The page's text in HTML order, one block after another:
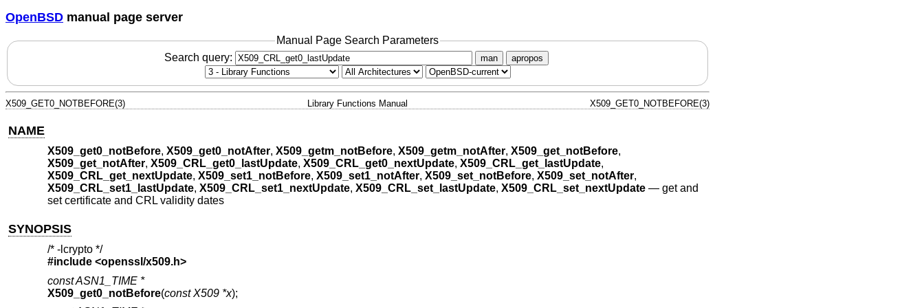
OpenBSD manual page server
Manual Page Search Parameters
Search query:
man apropos
X509_GET0_NOTBEFORE(3) Library Functions Manual X509_GET0_NOTBEFORE(3)
NAME
X509_get0_notBefore, X509_get0_notAfter, X509_getm_notBefore, X509_getm_notAfter, X509_get_notBefore,
X509_get_notAfter, X509_CRL_get0_lastUpdate, X509_CRL_get0_nextUpdate, X509_CRL_get_lastUpdate,
X509_CRL_get_nextUpdate, X509_set1_notBefore, X509_set1_notAfter, X509_set_notBefore, X509_set_notAfter,
X509_CRL_set1_lastUpdate, X509_CRL_set1_nextUpdate, X509_CRL_set_lastUpdate, X509_CRL_set_nextUpdate— get and
set certificate and CRL validity dates
SYNOPSIS
/* -lcrypto */
#include <openssl/x509.h>
const ASN1_TIME *
X509_get0_notBefore(const X509 *x);